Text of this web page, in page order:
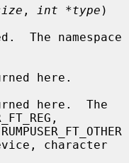
, int *type )
The namespace
here.
here.  The